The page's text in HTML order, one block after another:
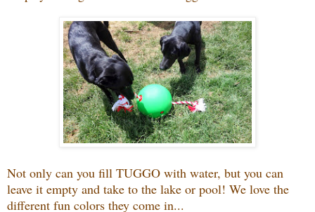
Not only can you fill TUGGO with water, but you can
leave it empty and take to the lake or pool! We love the
different fun colors they come in...